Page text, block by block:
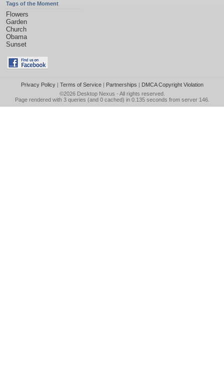
Tags of the Moment
Flowers
Garden
Church
Obama
Sunset
Privacy Policy| Terms of Service| Partnerships | DMCA Copyright Violation
©2026 Desktop Nexus - All rights reserved.
Page rendered with 3 queries (and 0 cached) in 0.135 seconds from server 146.